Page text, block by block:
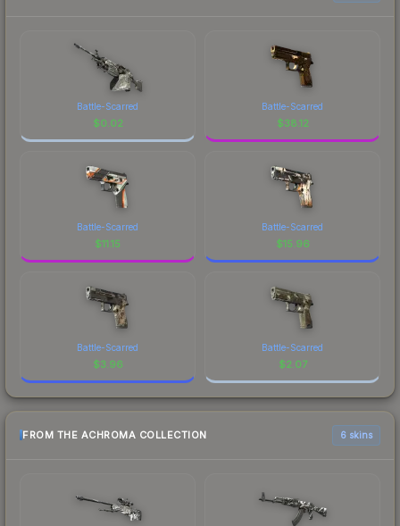
Battle-Scarred
$0.02
Battle-Scarred
$38.12
Battle-Scarred
$11.15
Battle-Scarred
$15.96
Battle-Scarred
$3.96
Battle-Scarred
$2.07
FROM THE ACHROMA COLLECTION 6 skins